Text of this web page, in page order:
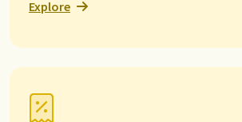
Explore